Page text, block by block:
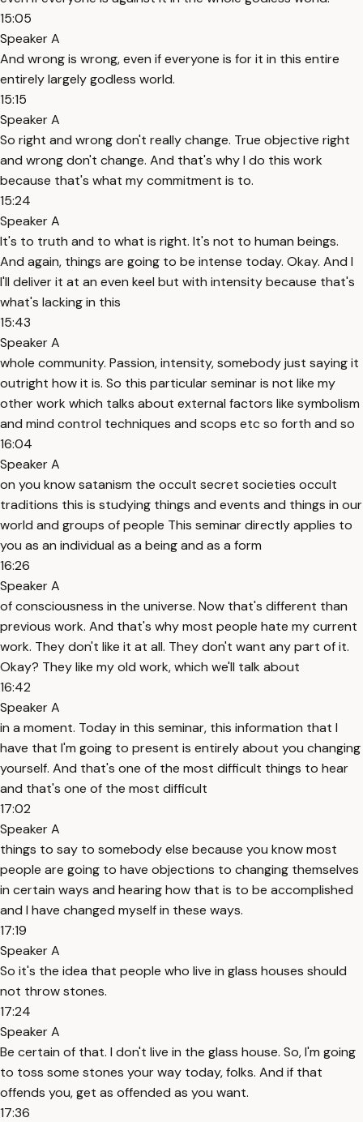
15:05
Speaker A
And wrong is wrong, even if everyone is for it in this entire
entirely largely godless world.
15:15
Speaker A
So right and wrong don't really change. True objective right
and wrong don't change. And that's why I do this work
because that's what my commitment is to.
15:24
Speaker A
It's to truth and to what is right. It's not to human beings.
And again, things are going to be intense today. Okay. And I
I'll deliver it at an even keel but with intensity because that's
what's lacking in this
15:43
Speaker A
whole community. Passion, intensity, somebody just saying it
outright how it is. So this particular seminar is not like my
other work which talks about external factors like symbolism
and mind control techniques and scops etc so forth and so
16:04
Speaker A
on you know satanism the occult secret societies occult
traditions this is studying things and events and things in our
world and groups of people This seminar directly applies to
you as an individual as a being and as a form
16:26
Speaker A
of consciousness in the universe. Now that's different than
previous work. And that's why most people hate my current
work. They don't like it at all. They don't want any part of it.
Okay? They like my old work, which we'll talk about
16:42
Speaker A
in a moment. Today in this seminar, this information that I
have that I'm going to present is entirely about you changing
yourself. And that's one of the most difficult things to hear
and that's one of the most difficult
17:02
Speaker A
things to say to somebody else because you know most
people are going to have objections to changing themselves
in certain ways and hearing how that is to be accomplished
and I have changed myself in these ways.
17:19
Speaker A
So it's the idea that people who live in glass houses should
not throw stones.
17:24
Speaker A
Be certain of that. I don't live in the glass house. So, I'm going
to toss some stones your way today, folks. And if that
offends you, get as offended as you want.
17:36